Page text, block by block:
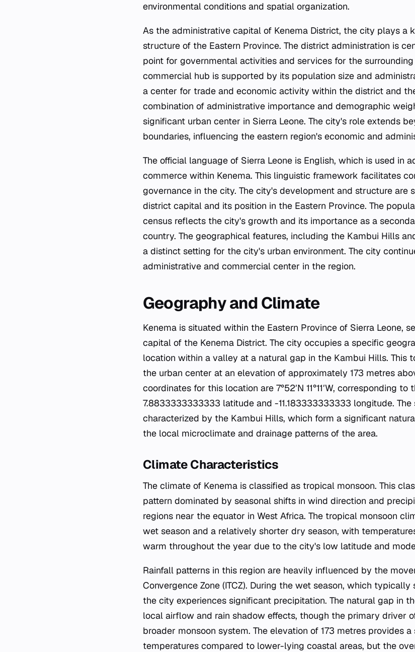
environmental conditions and spatial organization.
As the administrative capital of Kenema District, the city plays a
structure of the Eastern Province. The district administration is
point for governmental activities and services for the
commercial hub is supported by its population size and
a center for trade and economic activity within the district and
combination of administrative importance and demographic
significant urban center in Sierra Leone. The city's role extends
boundaries, influencing the eastern region's economic and
The official language of Sierra Leone is English, which is used in
commerce within Kenema. This linguistic framework facilitates
governance in the city. The city's development and structure are
district capital and its position in the Eastern Province. The
census reflects the city's growth and its importance as a
country. The geographical features, including the Kambui Hills
a distinct setting for the city's urban environment. The city
administrative and commercial center in the region.
Geography and Climate
Kenema is situated within the Eastern Province of Sierra Leone,
capital of the Kenema District. The city occupies a specific
location within a valley at a natural gap in the Kambui Hills. This
the urban center at an elevation of approximately 173 metres
coordinates for this location are 7°52′N 11°11′W, corresponding
7.8833333333333 latitude and -11.183333333333 longitude.
characterized by the Kambui Hills, which form a significant
the local microclimate and drainage patterns of the area.
Climate Characteristics
The climate of Kenema is classified as tropical monsoon. This
pattern dominated by seasonal shifts in wind direction and
regions near the equator in West Africa. The tropical monsoon
wet season and a relatively shorter dry season, with
warm throughout the year due to the city's low latitude and
Rainfall patterns in this region are heavily influenced by the
Convergence Zone (ITCZ). During the wet season, which
the city experiences significant precipitation. The natural gap in
local airflow and rain shadow effects, though the primary driver
broader monsoon system. The elevation of 173 metres provides
temperatures compared to lower-lying coastal areas, but the